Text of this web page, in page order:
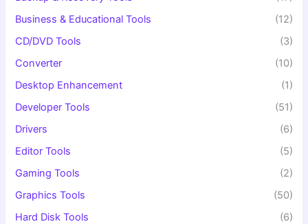
Business & Educational Tools
(12)
CD/DVD Tools
(3)
Converter
(10)
Desktop Enhancement
(1)
Developer Tools
(51)
Drivers
(6)
Editor Tools
(5)
Gaming Tools
(2)
Graphics Tools
(50)
Hard Disk Tools
(6)